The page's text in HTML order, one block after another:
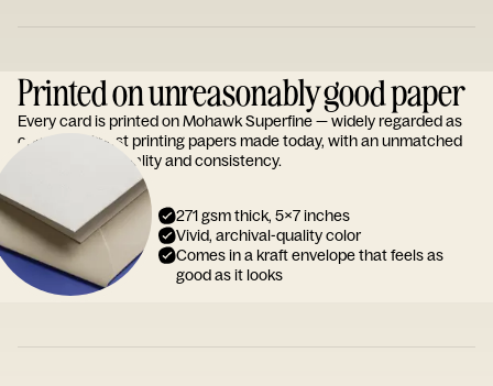
Printed on unreasonably good paper
Every card is printed on Mohawk Superfine — widely regarded as
one of the finest printing papers made today, with an unmatched
reputation for quality and consistency.
271 gsm thick, 5x7 inches
Vivid, archival-quality color
Comes in a kraft envelope that feels as
good as it looks